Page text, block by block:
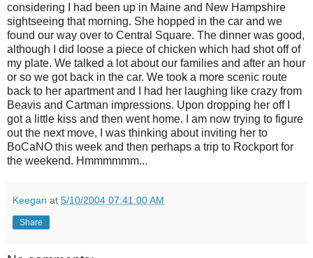
considering I had been up in Maine and New Hampshire
sightseeing that morning. She hopped in the car and we
found our way over to Central Square. The dinner was good,
although I did loose a piece of chicken which had shot off of
my plate. We talked a lot about our families and after an hour
or so we got back in the car. We took a more scenic route
back to her apartment and I had her laughing like crazy from
Beavis and Cartman impressions. Upon dropping her off I
got a little kiss and then went home. I am now trying to figure
out the next move, I was thinking about inviting her to
BoCaNO this week and then perhaps a trip to Rockport for
the weekend. Hmmmmmm...
Keegan at 5/10/2004 07:41:00 AM
Share